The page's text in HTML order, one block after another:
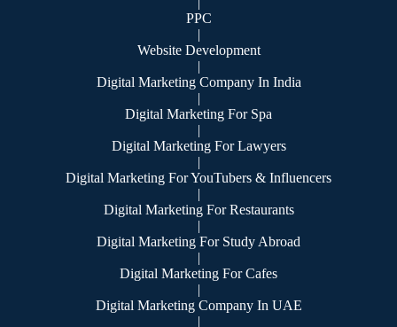
PPC
|
Website Development
|
Digital Marketing Company In India
|
Digital Marketing For Spa
|
Digital Marketing For Lawyers
|
Digital Marketing For YouTubers & Influencers
|
Digital Marketing For Restaurants
|
Digital Marketing For Study Abroad
|
Digital Marketing For Cafes
|
Digital Marketing Company In UAE
|